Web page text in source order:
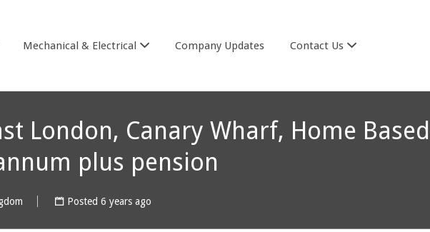
Mechanical & Electrical Company Updates Contact Us
London, Canary Wharf, Home Based
plus pension
Posted 6 years ago